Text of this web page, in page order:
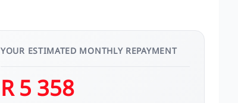
YOUR ESTIMATED MONTHLY REPAYMENT
R 5 358